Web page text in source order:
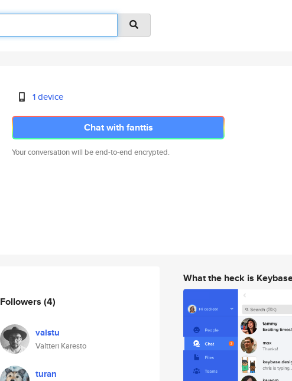
1 device
Chat with fanttis
Your conversation will be end-to-end encrypted.
Followers (4)
valstu
Valtteri Karesto
turan
What the heck is